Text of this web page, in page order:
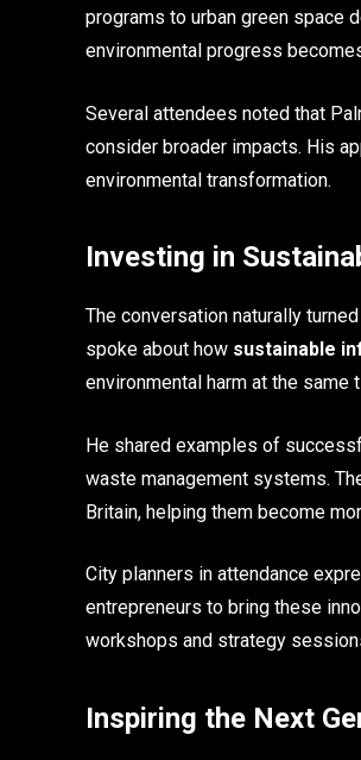
programs to urban green space
environmental progress
Several attendees noted that
consider broader impacts. His
environmental transformation.
Investing in
The conversation naturally
spoke about how sustainable
environmental harm at the same
He shared examples of
waste management systems.
Britain, helping them become
City planners in attendance
entrepreneurs to bring these
workshops and strategy
Inspiring the Next